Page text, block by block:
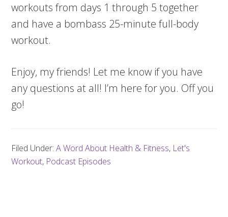
workouts from days 1 through 5 together
and have a bombass 25-minute full-body
workout.
Enjoy, my friends! Let me know if you have
any questions at all! I’m here for you. Off you
go!
Filed Under:A Word About Health & Fitness, Let's
Workout, Podcast Episodes